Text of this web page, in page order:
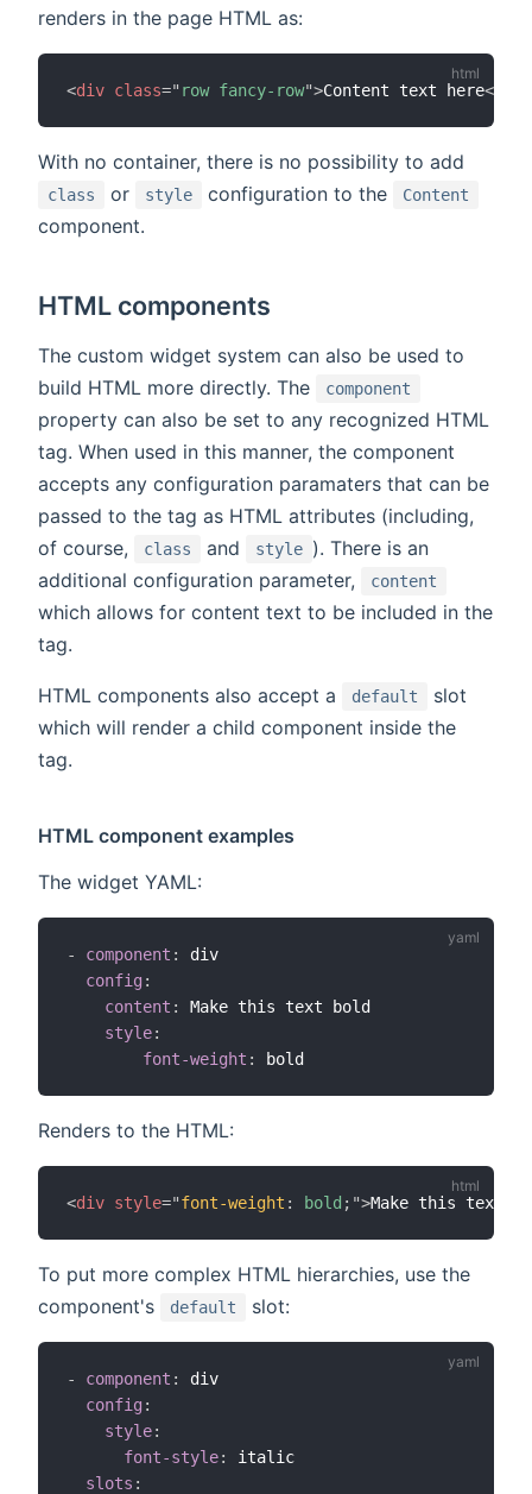
renders in the page HTML as:
<div class=" row fancy-row">Content text here</
With no container, there is no possibility to add
class or style configuration to the Content
component.
HTML components
The custom widget system can also be used to
build HTML more directly. The
component
property can also be set to any recognized HTML
tag. When used in this manner, the component
accepts any configuration paramaters that can be
passed to the tag as HTML attributes (including,
of course,
class and style ). There is an
additional configuration parameter,
content
which allows for content text to be included in the
tag.
HTML components also accept a default
slot
which will render a child component inside the
tag.
HTML component examples
The widget YAML:
- component :
div
config :
content :
Make this text bold
style:
font-weight :
Renders to the HTML:
<div style="font-weight : bold ; ">Make this text
To put more complex HTML hierarchies, use the
component's
default slot:
- component :
div
config :
style:
font-style:
italic
slots :